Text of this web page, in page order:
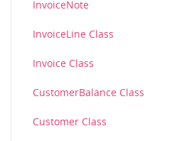
InvoiceNote
InvoiceLine Class
Invoice Class
CustomerBalance Class
Customer Class